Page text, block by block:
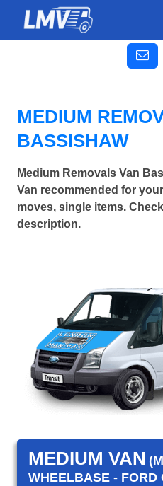
MEDIUM
BASSISHAW
Medium Removals Van
Van recommended for
moves, single items.
description.
MEDIUM VAN
WHEELBASE - FORD